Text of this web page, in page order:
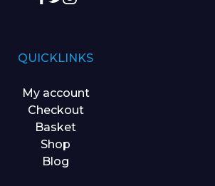
QUICKLINKS
My account
Checkout
Basket
Shop
Blog